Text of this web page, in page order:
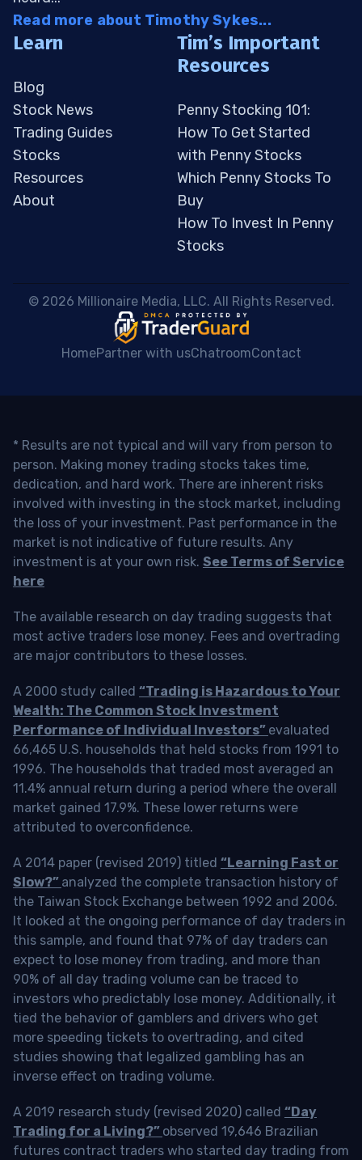
Read more about Timothy Sykes...
Learn
Blog
Stock News
Trading Guides
Stocks
Resources
About
Tim’s Important
Resources
Penny Stocking 101:
How To Get Started
with Penny Stocks
Which Penny Stocks To
Buy
How To Invest In Penny
Stocks
© 2026 Millionaire Media, LLC. All Rights Reserved.
HomePartner with usChatroomContact
* Results are not typical and will vary from person to
person. Making money trading stocks takes time,
dedication, and hard work. There are inherent risks
involved with investing in the stock market, including
the loss of your investment. Past performance in the
market is not indicative of future results. Any
investment is at your own risk. See Terms of Service
here
The available research on day trading suggests that
most active traders lose money. Fees and overtrading
are major contributors to these losses.
A 2000 study called “Trading is Hazardous to Your
Wealth: The Common Stock Investment
Performance of Individual Investors” evaluated
66,465 U.S. households that held stocks from 1991 to
1996. The households that traded most averaged an
11.4% annual return during a period where the overall
market gained 17.9%. These lower returns were
attributed to overconfidence.
A 2014 paper (revised 2019) titled “Learning Fast or
Slow?” analyzed the complete transaction history of
the Taiwan Stock Exchange between 1992 and 2006.
It looked at the ongoing performance of day traders in
this sample, and found that 97% of day traders can
expect to lose money from trading, and more than
90% of all day trading volume can be traced to
investors who predictably lose money. Additionally, it
tied the behavior of gamblers and drivers who get
more speeding tickets to overtrading, and cited
studies showing that legalized gambling has an
inverse effect on trading volume.
A 2019 research study (revised 2020) called “Day
Trading for a Living?” observed 19,646 Brazilian
futures contract traders who started day trading from